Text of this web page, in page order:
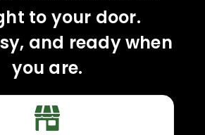
to your door.
and ready when
you are.